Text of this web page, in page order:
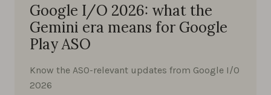
Google I/O 2026: what the
Gemini era means for Google
Play ASO
Know the ASO-relevant updates from Google I/O
2026